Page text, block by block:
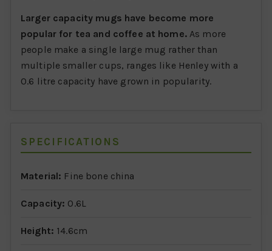
Larger capacity mugs have become more
popular for tea and coffee at home.As more
people make a single large mug rather than
multiple smaller cups, ranges like Henley with a
0.6 litre capacity have grown in popularity.
SPECIFICATIONS
Material: Fine bone china
Capacity: 0.6L
Height: 14.6cm